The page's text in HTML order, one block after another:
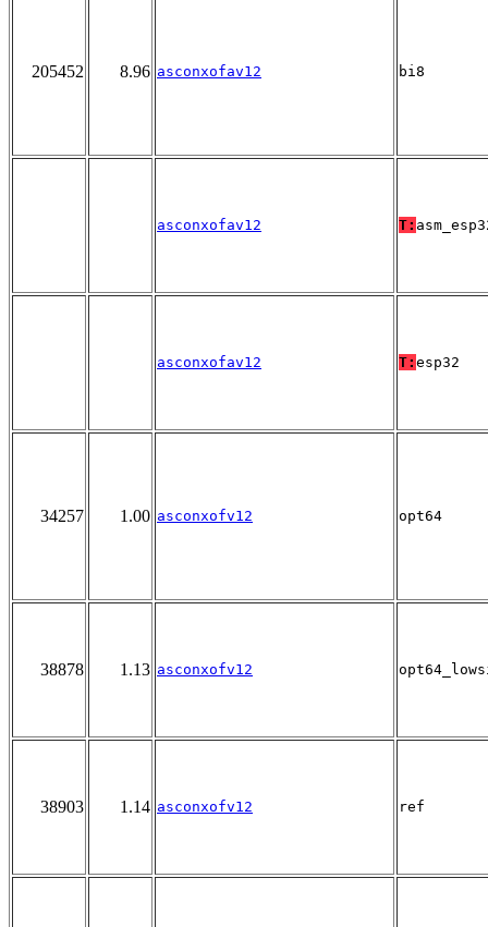
205452 8.96 asconxofav12 bi8
asconxofav12 T:
asconxofav12 T: esp32
34257 1.00 asconxofv12 opt64
38878 1.13 asconxofv12
38903 1.14 asconxofv12 ref